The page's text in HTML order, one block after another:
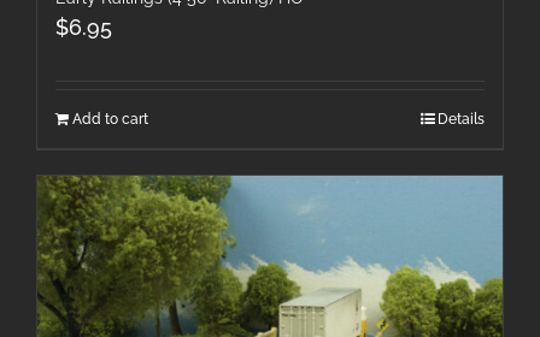
$6.95
Add to cart Details